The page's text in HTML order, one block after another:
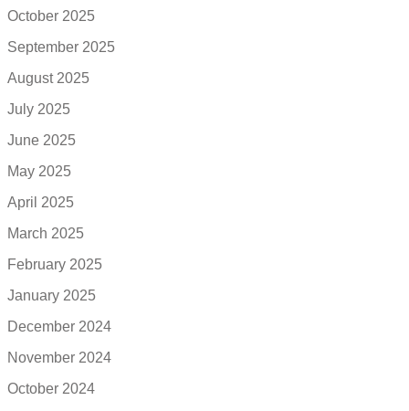
October 2025
September 2025
August 2025
July 2025
June 2025
May 2025
April 2025
March 2025
February 2025
January 2025
December 2024
November 2024
October 2024